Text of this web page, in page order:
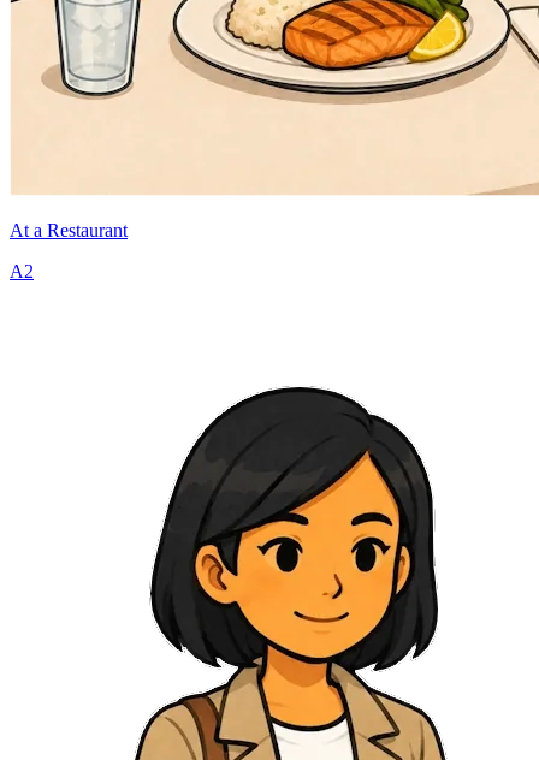
At a Restaurant
A2